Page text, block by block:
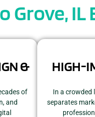
Grove, IL
&
of
and
HIGH-
In a crowded
separates